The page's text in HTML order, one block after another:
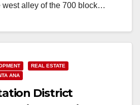
west alley of the 700 block…
REAL ESTATE
ANA
District